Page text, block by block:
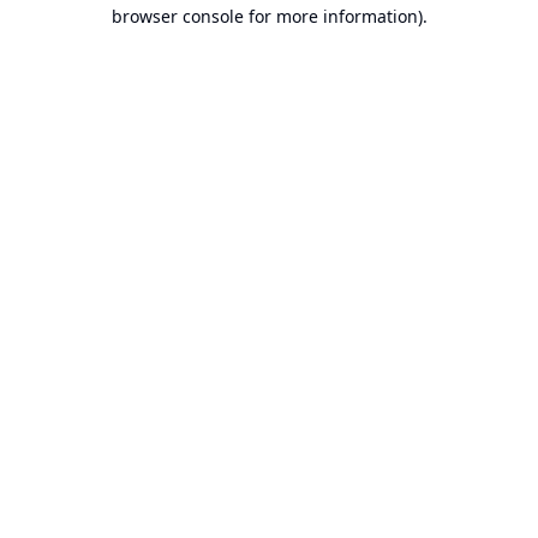
browser console for more information).